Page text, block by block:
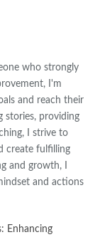
who strongly
I'm
and reach their
stories, providing
I strive to
create fulfilling
and growth, I
and actions
Enhancing